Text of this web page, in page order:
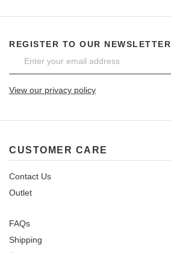
REGISTER TO OUR NEWSLETTER
View our privacy policy
CUSTOMER CARE
Contact Us
Outlet
FAQs
Shipping